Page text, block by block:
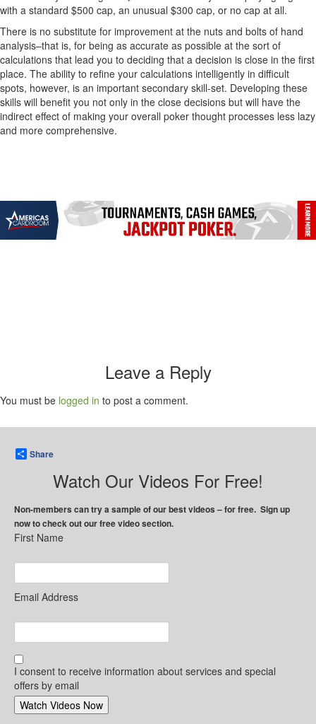
with a standard $500 cap, an unusual $300 cap, or no cap at all.
There is no substitute for improvement at the nuts and bolts of hand
analysis–that is, for being as accurate as possible at the sort of
calculations that lead you to deciding that a decision is close in the first
place. The ability to refine your calculations intelligently in difficult
spots, however, is an important secondary skill-set. Developing these
skills will benefit you not only in the close decisions but will have the
indirect effect of making your overall poker thought processes less lazy
and more comprehensive.
Leave a Reply
You must be logged in to post a comment.
Share
Watch Our Videos For Free!
Non-members can try a sample of our best videos – for free. Sign up
now to check out our free video section.
First Name
Email Address
I consent to receive information about services and special
offers by email